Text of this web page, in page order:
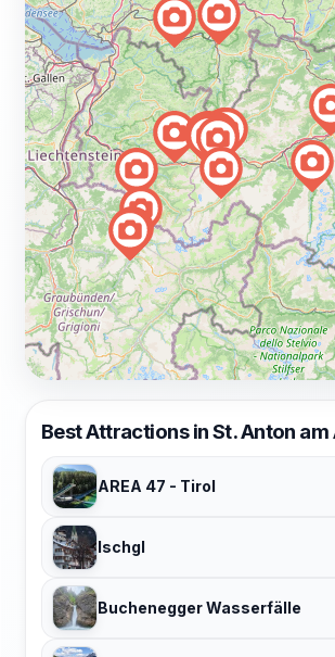
Best Attractions in St. Anton
AREA 47 - Tirol
Ischgl
Buchenegger Wasserfälle